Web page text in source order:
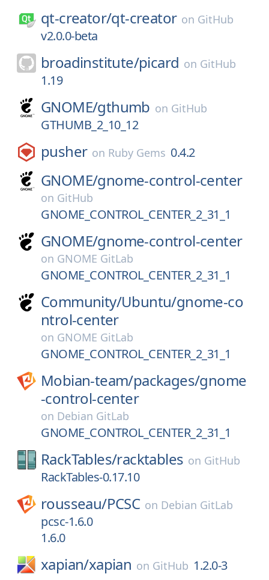
qt-creator/qt-creator on GitHub
v2.0.0-beta
broadinstitute/picard on GitHub
1.19
GNOME/gthumb on GitHub
GTHUMB_2_10_12
pusher on Ruby Gems 0.4.2
GNOME/gnome-control-center
on GitHub
GNOME_CONTROL_CENTER_2_31_1
GNOME/gnome-control-center
on GNOME GitLab
GNOME_CONTROL_CENTER_2_31_1
Community/Ubuntu/gnome-co
ntrol-center
on GNOME GitLab
GNOME_CONTROL_CENTER_2_31_1
Mobian-team/packages/gnome
-control-center
on Debian GitLab
GNOME_CONTROL_CENTER_2_31_1
RackTables/racktables on GitHub
RackTables-0.17.10
rousseau/PCSC on Debian GitLab
pcsc-1.6.0
1.6.0
xapian/xapian on GitHub 1.2.0-3